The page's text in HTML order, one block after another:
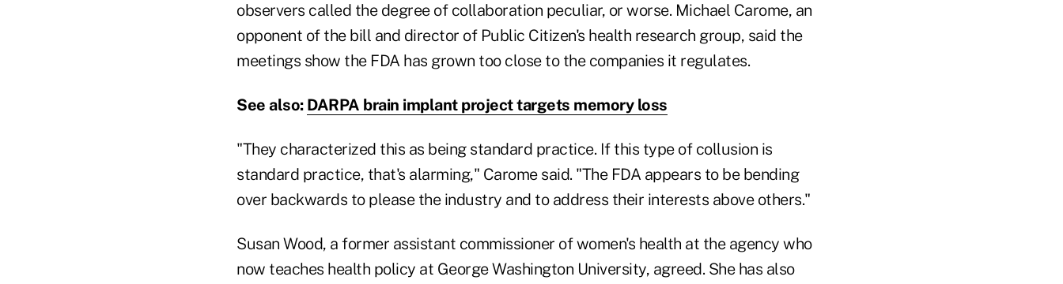
observers called the degree of collaboration peculiar, or worse. Michael Carome, an
opponent of the bill and director of Public Citizen's health research group, said the
meetings show the FDA has grown too close to the companies it regulates.
See also: DARPA brain implant project targets memory loss
"They characterized this as being standard practice. If this type of collusion is
standard practice, that's alarming," Carome said. "The FDA appears to be bending
over backwards to please the industry and to address their interests above others."
Susan Wood, a former assistant commissioner of women's health at the agency who
now teaches health policy at George Washington University, agreed. She has also